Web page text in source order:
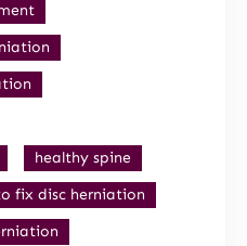
healthy spine
fix disc herniation